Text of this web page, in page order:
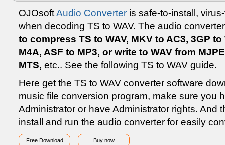
OJOsoftAudio Converter is safe-to-install,
when decoding TS to WAV. The audio
to compress TS to WAV, MKV to AC3, 3GP to
M4A, ASF to MP3, or write to WAV from
MTS, etc.. See the following TS to WAV guide.
Here get the TS to WAV converter software
music file conversion program, make sure you
Administrator or have Administrator rights. And
install and run the audio converter for easily
Free Download Buy now